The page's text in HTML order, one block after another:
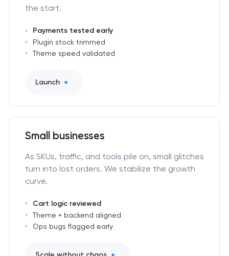
the start.
Payments tested early
Plugin stock trimmed
Theme speed validated
Launch
Small businesses
As SKUs, traffic, and tools pile on, small glitches
turn into lost orders. We stabilize the growth
curve.
Cart logic reviewed
Theme + backend aligned
Ops bugs flagged early